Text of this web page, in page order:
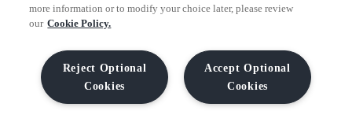
more information or to modify your choice later, please review
our Cookie Policy.
Accept Optional
Cookies
Reject Optional
Cookies